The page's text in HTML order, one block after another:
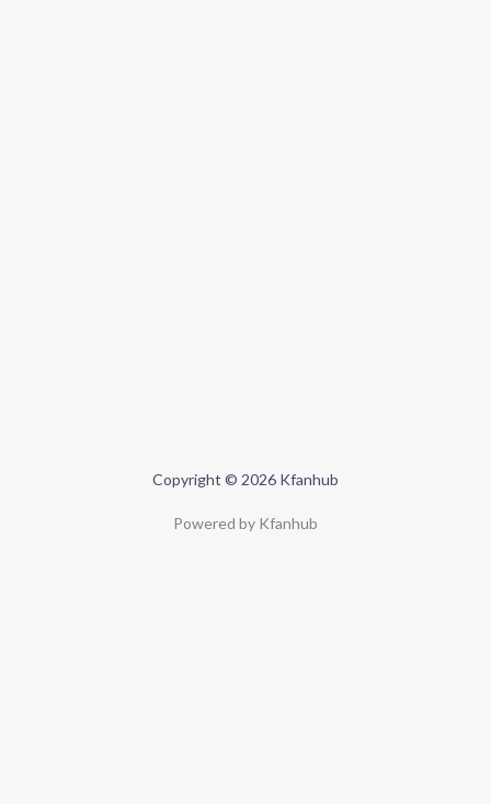
Copyright © 2026 Kfanhub
Powered by Kfanhub